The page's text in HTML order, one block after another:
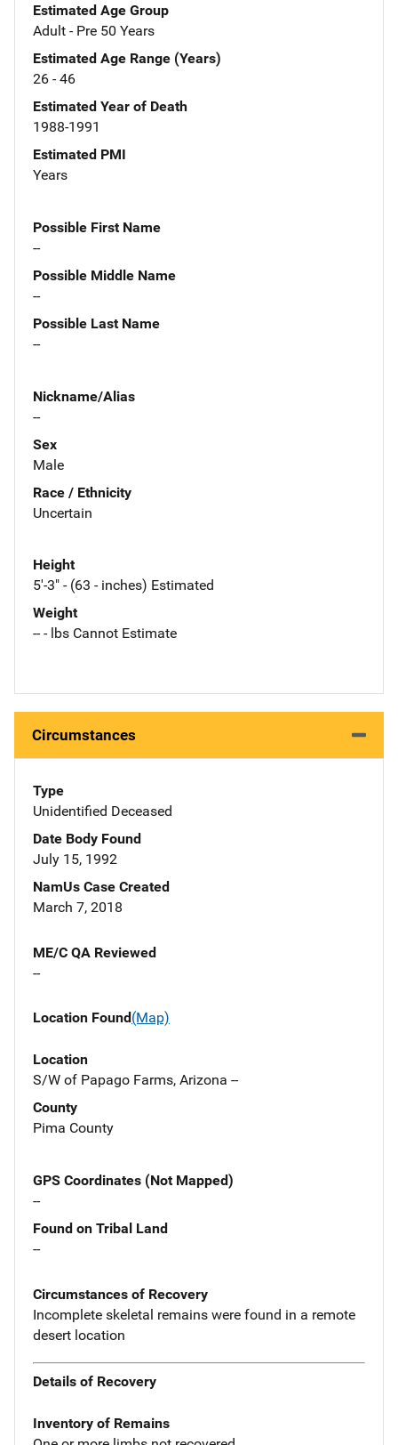
Estimated Age Group
Adult - Pre 50 Years
Estimated Age Range (Years)
26 - 46
Estimated Year of Death
1988-1991
Estimated PMI
Years
Possible First Name
--
Possible Middle Name
--
Possible Last Name
--
Nickname/Alias
--
Sex
Male
Race / Ethnicity
Uncertain
Height
5'-3" - (63 - inches) Estimated
Weight
-- - lbs Cannot Estimate
Circumstances
Type
Unidentified Deceased
Date Body Found
July 15, 1992
NamUs Case Created
March 7, 2018
ME/C QA Reviewed
--
Location Found(Map)
Location
S/W of Papago Farms, Arizona --
County
Pima County
GPS Coordinates (Not Mapped)
--
Found on Tribal Land
--
Circumstances of Recovery
Incomplete skeletal remains were found in a remote
desert location
Details of Recovery
Inventory of Remains